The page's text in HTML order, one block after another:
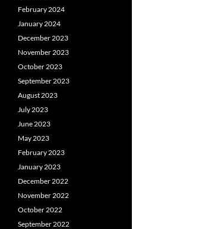
February 2024
January 2024
December 2023
November 2023
October 2023
September 2023
August 2023
July 2023
June 2023
May 2023
February 2023
January 2023
December 2022
November 2022
October 2022
September 2022